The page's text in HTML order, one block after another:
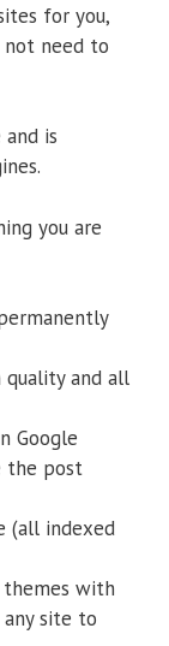
for you,
not need to
is
you are
and all
Google
the post
(all indexed
with
site to